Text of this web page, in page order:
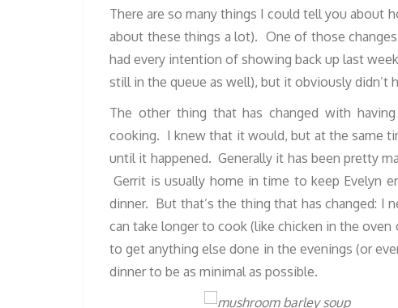
There are so many things I could tell you about
about these things a lot). One of those
had every intention of showing back up last
still in the queue as well), but it obviously didn’t
The other thing that has changed with
cooking. I knew that it would, but at the same
until it happened.Generally it has been pretty
Gerrit is usually home in time to keep Evelyn
dinner. But that’s the thing that has changed:
can take longer to cook (like chicken in the
to get anything else done in the evenings (or
dinner to be as minimal as possible.